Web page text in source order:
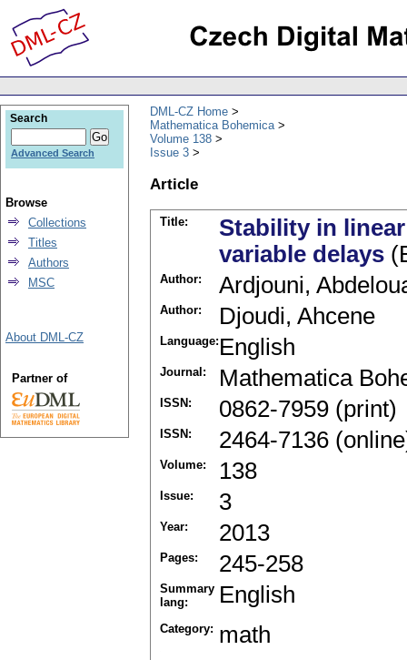
DML-CZ Home
Mathematica Bohemica
Volume 138
Issue 3
Article
Title:
Stability in
variable delays
Author: Ardjouni,
Author: Djoudi, Ahcene
Language: English
Journal: Mathematica
ISSN: 0862-7959 (print)
ISSN: 2464-7136
Volume: 138
Issue: 3
Year: 2013
Pages: 245-258
Summary
lang:
English
Category: math
Search
Advanced Search
Browse
Collections
Titles
Authors
MSC
About DML-CZ
Partner of